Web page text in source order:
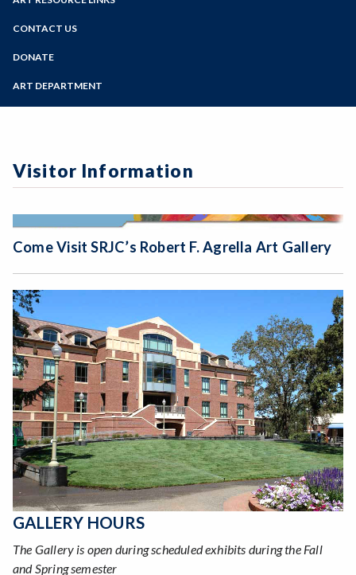
Online Education
Programs of Study
CONTACT US
DONATE
ART DEPARTMENT
Visitor Information
Come Visit SRJC’s Robert F. Agrella Art Gallery
GALLERY HOURS
The Gallery is open during scheduled exhibits during the Fall
and Spring semester